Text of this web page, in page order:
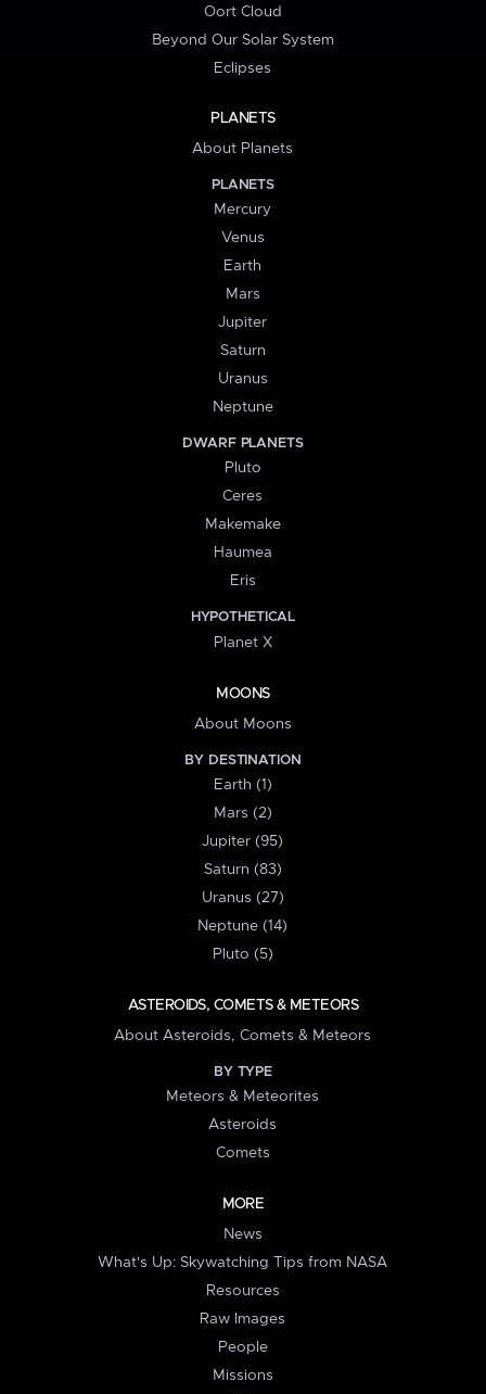
Oort Cloud
Beyond Our Solar System
Eclipses
PLANETS
About Planets
PLANETS
Mercury
Venus
Earth
Mars
Jupiter
Saturn
Uranus
Neptune
DWARF PLANETS
Pluto
Ceres
Makemake
Haumea
Eris
HYPOTHETICAL
Planet X
MOONS
About Moons
BY DESTINATION
Earth (1)
Mars (2)
Jupiter (95)
Saturn (83)
Uranus (27)
Neptune (14)
Pluto (5)
ASTEROIDS, COMETS & METEORS
About Asteroids, Comets & Meteors
BY TYPE
Meteors & Meteorites
Asteroids
Comets
MORE
News
What's Up: Skywatching Tips from NASA
Resources
Raw Images
People
Missions